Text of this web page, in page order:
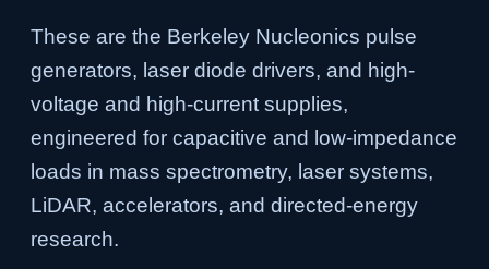
These are the Berkeley Nucleonics pulse
generators, laser diode drivers, and high-
voltage and high-current supplies,
engineered for capacitive and low-impedance
loads in mass spectrometry, laser systems,
LiDAR, accelerators, and directed-energy
research.